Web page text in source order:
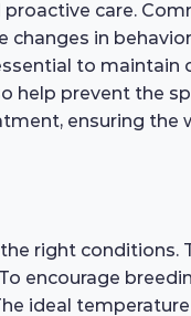
care.
in
to
help prevent the
ensuring the
right conditions.
encourage
ideal